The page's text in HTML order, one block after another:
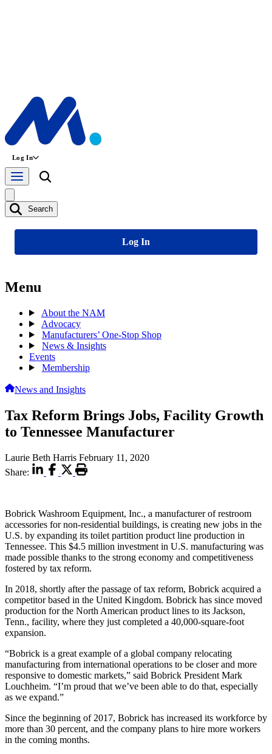
Log In
Search
Log In
Menu
About the NAM
Advocacy
Manufacturers’ One-Stop Shop
News & Insights
Events
Membership
News and Insights
Tax Reform Brings Jobs, Facility Growth
to Tennessee Manufacturer
Laurie Beth Harris February 11, 2020
Share:
Bobrick Washroom Equipment, Inc., a manufacturer of restroom
accessories for non-residential buildings, is creating new jobs in the
U.S. by expanding its toilet partition product line production in
Tennessee. This $4.5 million investment in U.S. manufacturing was
made possible thanks to the strong economy and competitiveness
fostered by tax reform.
In 2018, shortly after the passage of tax reform, Bobrick acquired a
competitor based in the United Kingdom. Bobrick has since moved
production for the North American product lines to its Jackson,
Tenn., facility, where they just completed a 40,000-square-foot
expansion.
“Bobrick is a great example of a global company relocating
manufacturing from international operations to be closer and more
responsive to domestic markets,” said Bobrick President Mark
Louchheim. “I’m proud that we’ve been able to do that, especially
as we expand.”
Since the beginning of 2017, Bobrick has increased its workforce by
more than 30 percent, and the company plans to hire more workers
in the coming months.